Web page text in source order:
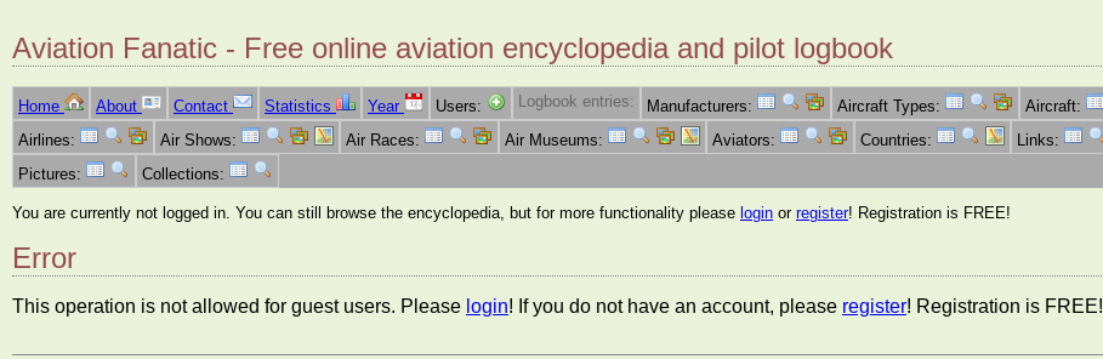
Aviation Fanatic - Free online aviation encyclopedia and pilot logbook
Home About Contact Statistics Year Users: Logbook entries: Manufacturers: Aircraft Types: Aircraft:
Airlines:
Air Shows: Air Races: Air Museums: Aviators: Countries: Links:
Pictures:
Collections:
You are currently not logged in. You can still browse the encyclopedia, but for more functionality please login or register! Registration is FREE!
Error
This operation is not allowed for guest users. Please login! If you do not have an account, please register! Registration is FREE!